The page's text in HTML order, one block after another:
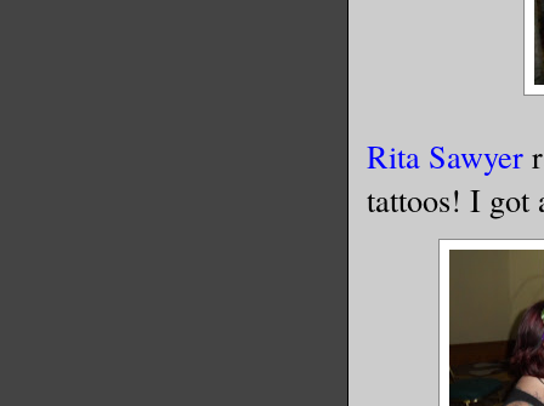
Rita Sawyer
tattoos! I got